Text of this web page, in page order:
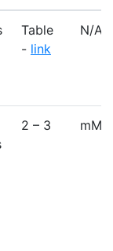
Table
- link
N/A
2 – 3 mM